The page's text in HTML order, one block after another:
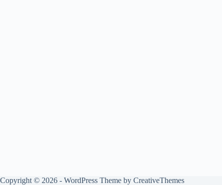
Copyright © 2026 - WordPress Theme by CreativeThemes